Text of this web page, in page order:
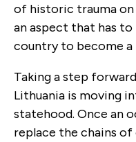
of historic trauma
an aspect that has
country to become a
Taking a step
Lithuania is moving
statehood. Once an
replace the chains